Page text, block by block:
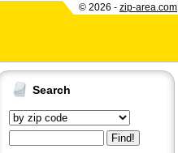
© 2026 - zip-area.com
Search